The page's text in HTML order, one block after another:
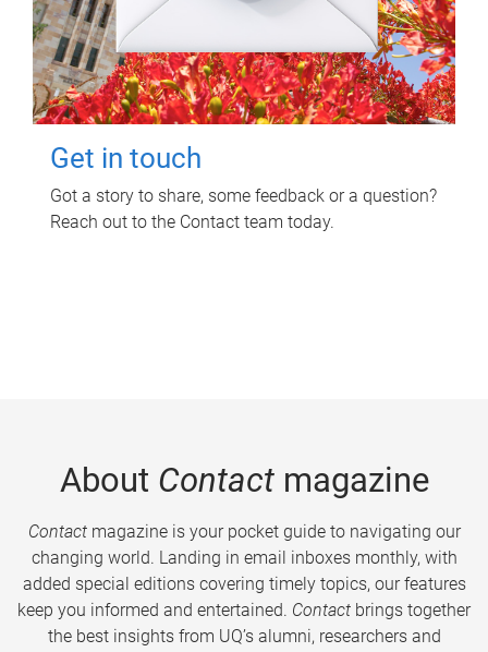
Get in touch
Got a story to share, some feedback or a question?
Reach out to the Contact team today.
About Contactmagazine
Contactmagazine is your pocket guide to navigating our
changing world. Landing in email inboxes monthly, with
added special editions covering timely topics, our features
keep you informed and entertained. Contact brings together
the best insights from UQ’s alumni, researchers and